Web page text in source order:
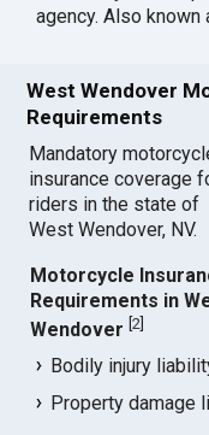
agency. Also known
West Wendover
Requirements
Mandatory
insurance coverage
riders in the state of
West Wendover, NV.
Motorcycle
Requirements in
Wendover [2
Bodily injury
Property damage